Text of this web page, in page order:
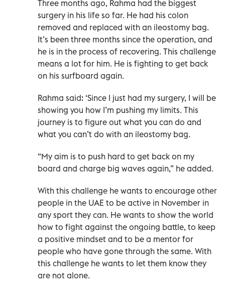
Three months ago, Rahma had the biggest
surgery in his life so far. He had his colon
removed and replaced with an ileostomy bag.
It’s been three months since the operation, and
he is in the process of recovering. This challenge
means a lot for him. He is fighting to get back
on his surfboard again.
Rahma said: ‘Since I just had my surgery, I will be
showing you how I’m pushing my limits. This
journey is to figure out what you can do and
what you can’t do with an ileostomy bag.
“My aim is to push hard to get back on my
board and charge big waves again,” he added.
With this challenge he wants to encourage other
people in the UAE to be active in November in
any sport they can. He wants to show the world
how to fight against the ongoing battle, to keep
a positive mindset and to be a mentor for
people who have gone through the same. With
this challenge he wants to let them know they
are not alone.